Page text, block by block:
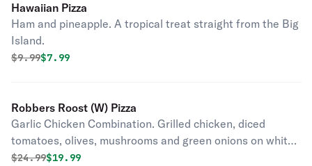
Hawaiian Pizza
Ham and pineapple. A tropical treat straight from the Big
Island.
Original price was
$9.99Discounted price is
$7.99
Robbers Roost (W) Pizza
Garlic Chicken Combination. Grilled chicken, diced
tomatoes, olives, mushrooms and green onions on white
creamy garlic sauce.
Original price was
$24.99Discounted price is
$19.99